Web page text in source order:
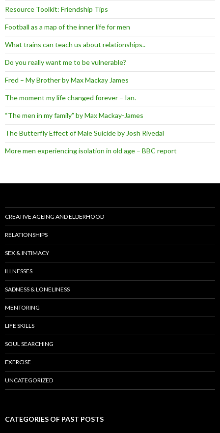
Resource Toolkit: Friendship Tips
Football as a map of the inner life for men
What trains can teach us about relationships..
Do you really want me to be vulnerable?
Fred – My Brother by Max Mackay James
The moment my life changed forever – Ian.
“The men in my family” by Max Mackay-James
The Butterfly Effect of Male Suicide by Josh Rivedal
More men experiencing isolation in old age – BBC report
CREATIVE AGEING AND ELDERHOOD
RELATIONSHIPS
SEX & INTIMACY
ILLNESSES
SADNESS & LONELINESS
MENTORING
LIFE SKILLS
SOUL SEARCHING
EXERCISE
UNCATEGORIZED
CATEGORIES OF PAST POSTS